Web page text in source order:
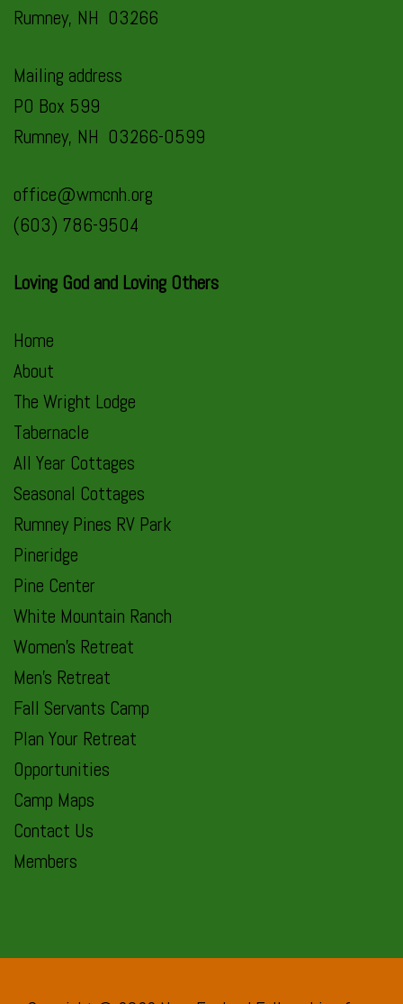
Rumney, NH 03266
Mailing address
PO Box 599
Rumney, NH 03266-0599
office@wmcnh.org
(603) 786-9504
Loving God and Loving Others
Home
About
The Wright Lodge
Tabernacle
All Year Cottages
Seasonal Cottages
Rumney Pines RV Park
Pineridge
Pine Center
White Mountain Ranch
Women’s Retreat
Men’s Retreat
Fall Servants Camp
Plan Your Retreat
Opportunities
Camp Maps
Contact Us
Members